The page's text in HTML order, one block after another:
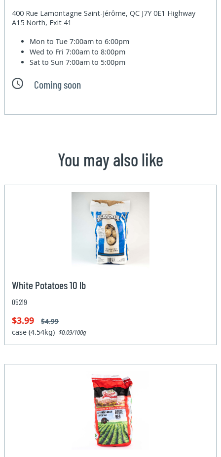
400 Rue Lamontagne Saint-Jérôme, QC J7Y 0E1 Highway
A15 North, Exit 41
Mon to Tue7:00am to 6:00pm
Wed to Fri7:00am to 8:00pm
Sat to Sun7:00am to 5:00pm
Coming soon
You may also like
White Potatoes 10 lb
05219
$3.99 $4.99
case (4.54kg)$0.09/100g